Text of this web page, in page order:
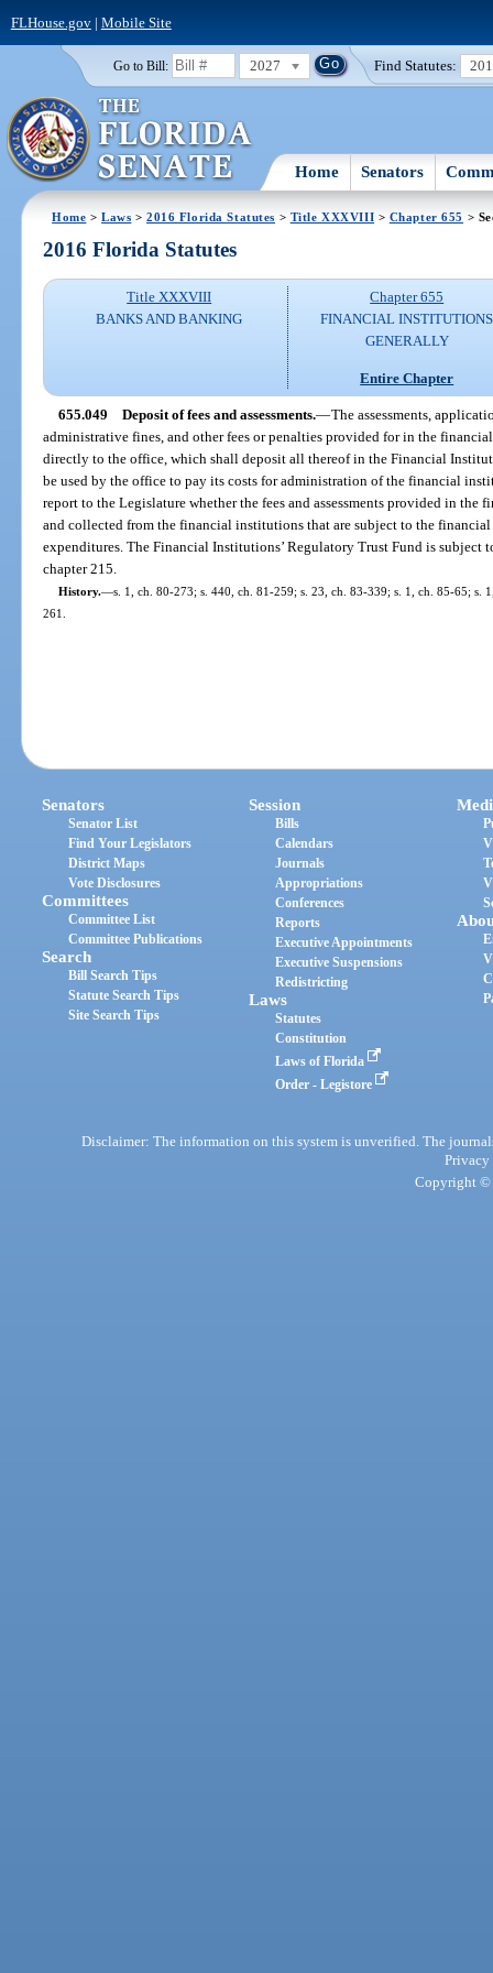
FLHouse.gov| Mobile Site
Go to Bill: 2027 Find Statutes:
Home Senators
Home >Laws >2016 Florida Statutes > Title XXXVIII > Chapter 655 >
2016 Florida Statutes
Title XXXVIII
BANKS AND BANKING
Chapter 655
FINANCIAL INSTITUTIONS
GENERALLY
Entire Chapter
655.049 Deposit of fees and assessments.—The assessments,
administrative fines, and other fees or penalties provided for in the
directly to the office, which shall deposit all thereof in the Financial
be used by the office to pay its costs for administration of the financial
report to the Legislature whether the fees and assessments provided in the
and collected from the financial institutions that are subject to the
expenditures. The Financial Institutions’ Regulatory Trust Fund is subject
chapter 215.
History.—s. 1, ch. 80-273; s. 440, ch. 81-259; s. 23, ch. 83-339; s. 1, ch. 85-65; s.
261.
Senators
Senator List
Find Your Legislators
District Maps
Vote Disclosures
Committees
Committee List
Committee Publications
Search
Bill Search Tips
Statute Search Tips
Site Search Tips
Session
Bills
Calendars
Journals
Appropriations
Conferences
Reports
Executive Appointments
Executive Suspensions
Redistricting
Laws
Statutes
Constitution
Laws of Florida
Order - Legistore
Disclaimer: The information on this system is unverified. The
Privacy
Copyright ©